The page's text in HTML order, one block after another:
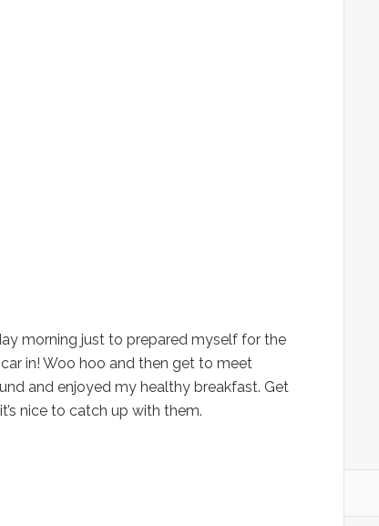
morning just to prepared myself for the
in! Woo hoo and then get to meet
and enjoyed my healthy breakfast. Get
nice to catch up with them.